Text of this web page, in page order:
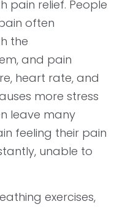
pain relief. People
often
the
and pain
heart rate, and
more stress
leave many
feeling their pain
unable to
exercises,